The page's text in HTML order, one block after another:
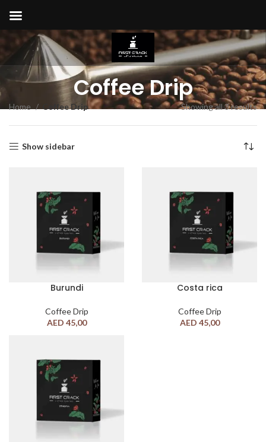
Coffee Drip
Home Coffee Drip Showing all 3 results
Show sidebar
Burundi
Coffee Drip
AED 45,00
Costa rica
Coffee Drip
AED 45,00